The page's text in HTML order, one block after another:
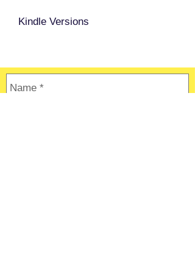
Kindle Versions